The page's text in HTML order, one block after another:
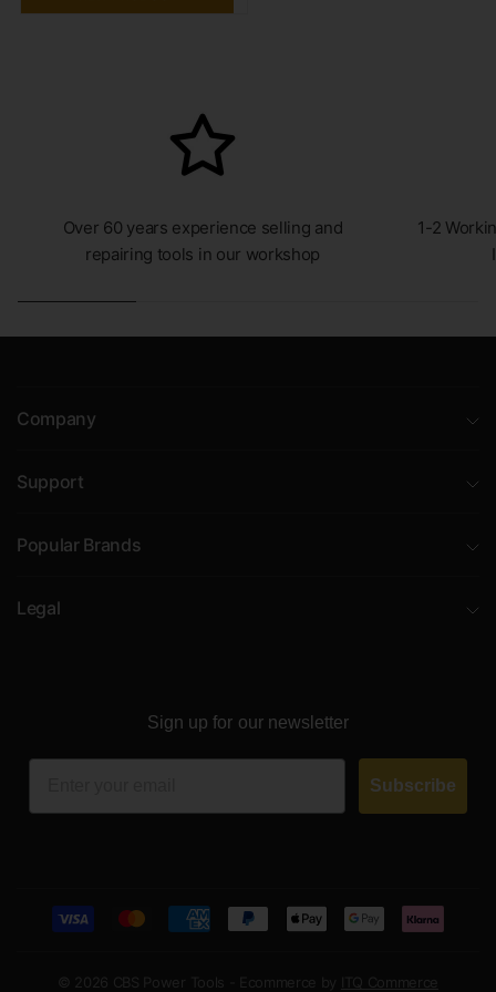
Over 60 years experience selling and
repairing tools in our workshop
1-2
Company
Support
Popular Brands
Legal
Sign up for our newsletter
Subscribe
© 2026 CBS Power Tools - Ecommerce by ITQ Commerce